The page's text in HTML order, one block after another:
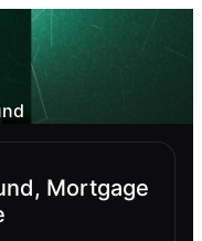
Mortgage